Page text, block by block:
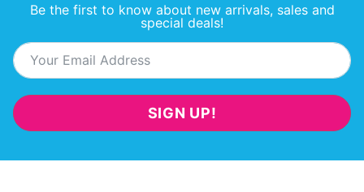
Be the first to know about new arrivals, sales and
special deals!
SIGN UP!